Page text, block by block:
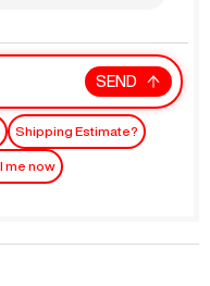
SEND
Shipping Estimate?
me now